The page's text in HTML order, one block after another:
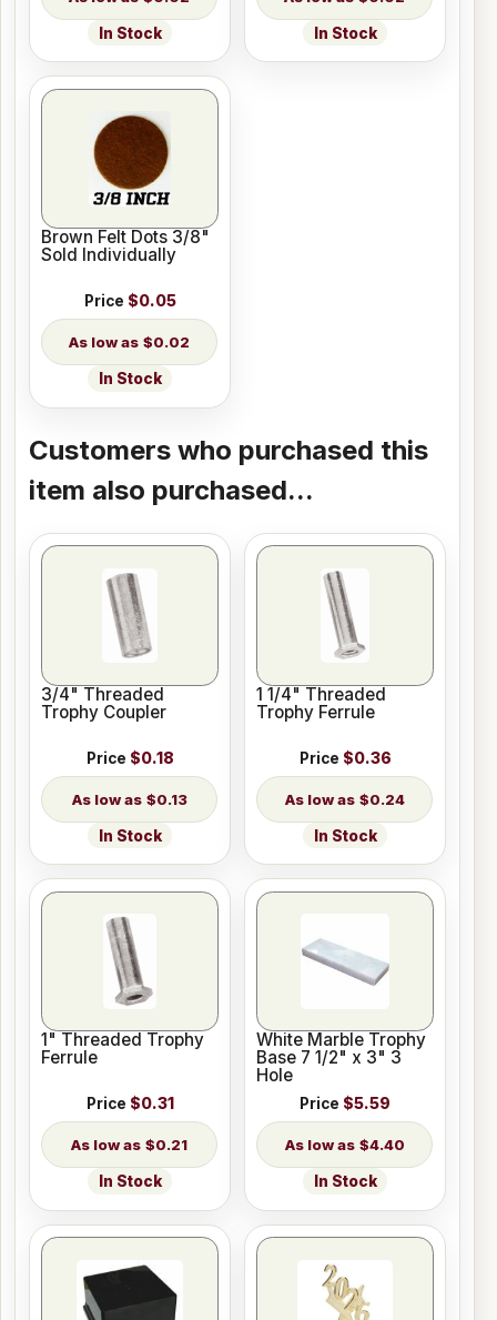
In Stock In Stock
Brown Felt Dots 3/8"
Sold Individually
Price $0.05
$0.02
In Stock
Customers who purchased this
item also purchased...
3/4" Threaded
Trophy Coupler
Price $0.18
$0.13
In Stock
1 1/4" Threaded
Trophy Ferrule
Price $0.36
$0.24
In Stock
1" Threaded Trophy
Ferrule
Price $0.31
$0.21
In Stock
White Marble Trophy
Base 7 1/2" x 3" 3
Hole
Price $5.59
$4.40
In Stock